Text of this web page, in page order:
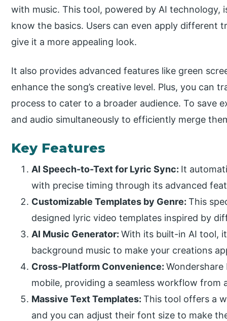
with music. This tool, powered by AI technology,
know the basics. Users can even apply
give it a more appealing look.
It also provides advanced features like green
enhance the song’s creative level. Plus, you can
process to cater to a broader audience. To save
and audio simultaneously to efficiently merge
Key Features
AI Speech-to-Text for Lyric Sync: It
with precise timing through its advanced
Customizable Templates by Genre:This
designed lyric video templates inspired by
AI Music Generator:With its built-in AI tool,
background music to make your creations
Cross-Platform Convenience:
mobile, providing a seamless workflow from
Massive Text Templates:This tool offers a
and you can adjust their font size to make